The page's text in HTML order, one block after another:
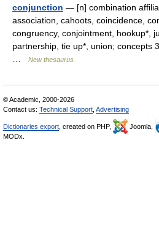
conjunction — [n] combination
association, cahoots, coincidence,
congruency, conjointment, hookup*,
partnership, tie up*, union; concepts
New thesaurus
© Academic, 2000-2026
Contact us: Technical Support Advertising
Dictionaries export , created on PHP, Joomla,
MODx.